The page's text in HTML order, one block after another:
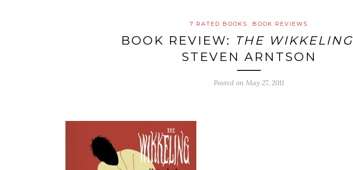
7 RATED BOOKS BOOK REVIEWS
BOOK REVIEW: THE WIKKELING
STEVEN ARNTSON
Posted on May 27, 2011